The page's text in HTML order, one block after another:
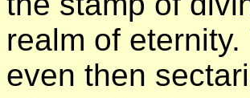
realm of
even then